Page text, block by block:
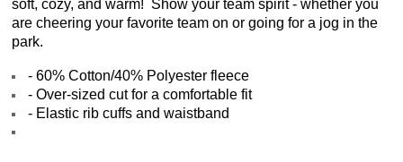
soft, cozy, and warm! Show your team spirit - whether you
are cheering your favorite team on or going for a jog in the
park.
- 60% Cotton/40% Polyester fleece
- Over-sized cut for a comfortable fit
- Elastic rib cuffs and waistband